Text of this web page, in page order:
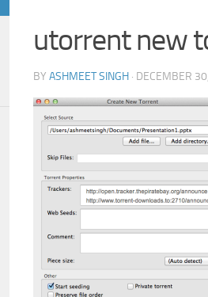
utorrent new
BY ASHMEET SINGH · DECEMBER